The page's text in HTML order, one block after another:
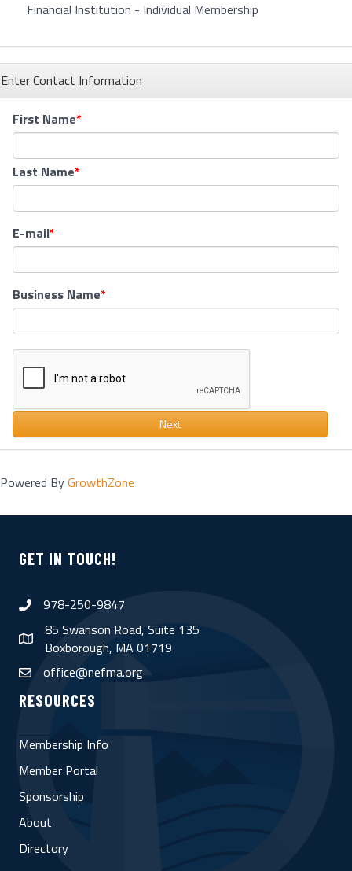
Financial Institution - Individual Membership
Enter Contact Information
First Name
Last Name
E-mail
Business Name
Next
Powered ByGrowthZone
GET IN TOUCH!
phone978-250-9847
map
85 Swanson Road, Suite 135
Boxborough, MA 01719
emailoffice@nefma.org
RESOURCES
Membership Info
Member Portal
Sponsorship
About
Directory